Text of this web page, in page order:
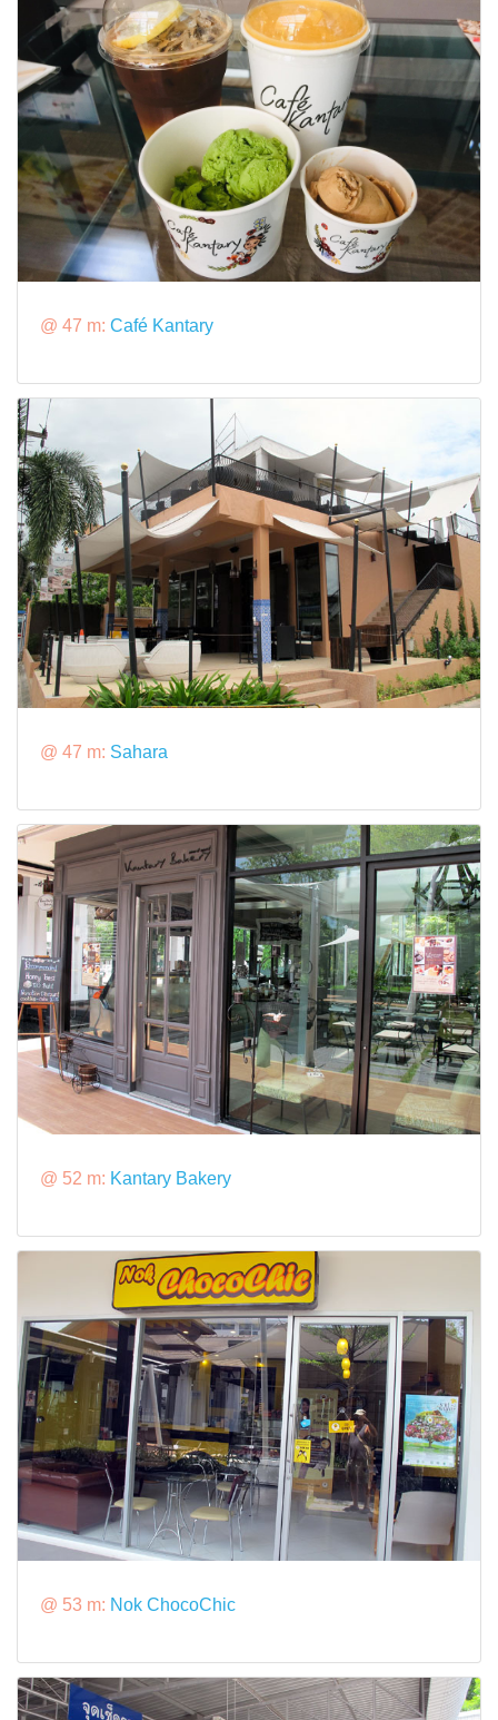
@ 47 m: Café Kantary
@ 47 m: Sahara
@ 52 m: Kantary Bakery
@ 53 m: Nok ChocoChic